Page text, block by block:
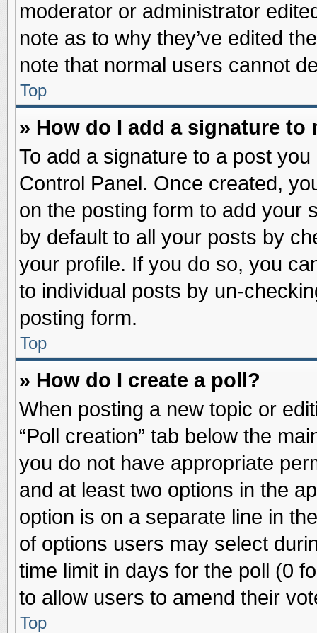
moderator or administrator
note as to why they’ve edited
note that normal users cannot
Top
» How do I add a signature to
To add a signature to a post
Control Panel. Once created,
on the posting form to add your
by default to all your posts by
your profile. If you do so, you
to individual posts by un-
posting form.
Top
» How do I create a poll?
When posting a new topic or
“Poll creation” tab below the
you do not have appropriate
and at least two options in the
option is on a separate line in
of options users may select
time limit in days for the poll (0
to allow users to amend their
Top